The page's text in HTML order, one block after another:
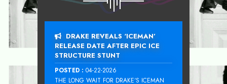
DRAKE REVEALS ‘ICEMAN’
RELEASE DATE AFTER EPIC ICE
STRUCTURE STUNT
POSTED : 04-22-2026
THE LONG WAIT FOR DRAKE‘S ICEMAN